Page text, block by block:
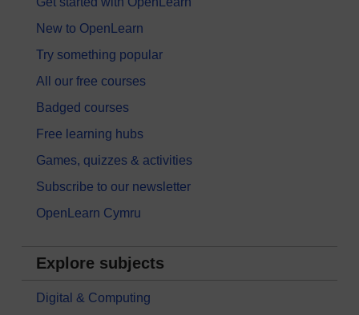
New to OpenLearn
Try something popular
All our free courses
Badged courses
Free learning hubs
Games, quizzes & activities
Subscribe to our newsletter
OpenLearn Cymru
Explore subjects
Digital & Computing